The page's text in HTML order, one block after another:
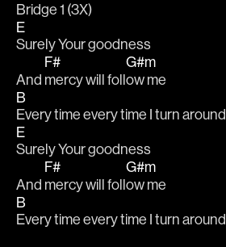
Bridge 1 (3X)
E
Surely Your goodness
And
F#
mercy will foll
G#m
ow me
B
Every time every time I turn around
E
Surely Your goodness
And
F#
mercy will foll
G#m
ow me
B
Every time every time I turn around